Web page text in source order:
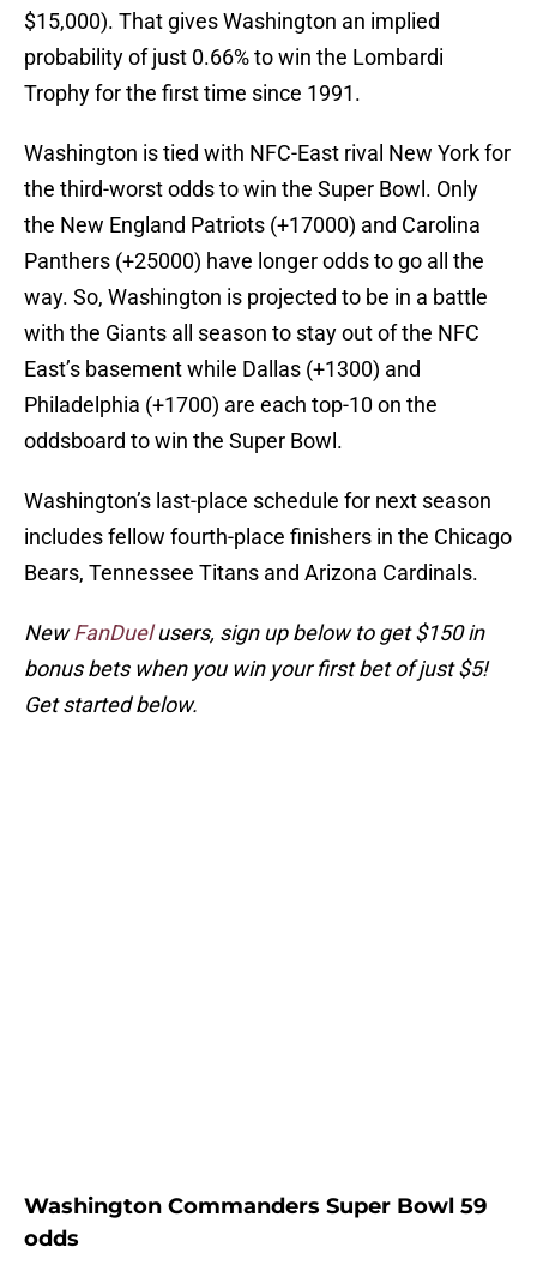
$15,000). That gives Washington an implied
probability of just 0.66% to win the Lombardi
Trophy for the first time since 1991.
Washington is tied with NFC-East rival New York for
the third-worst odds to win the Super Bowl. Only
the New England Patriots (+17000) and Carolina
Panthers (+25000) have longer odds to go all the
way. So, Washington is projected to be in a battle
with the Giants all season to stay out of the NFC
East’s basement while Dallas (+1300) and
Philadelphia (+1700) are each top-10 on the
oddsboard to win the Super Bowl.
Washington’s last-place schedule for next season
includes fellow fourth-place finishers in the Chicago
Bears, Tennessee Titans and Arizona Cardinals.
NewFanDuelusers, sign up below to get $150 in
bonus bets when you win your first bet of just $5!
Get started below.
Washington Commanders Super Bowl 59
odds